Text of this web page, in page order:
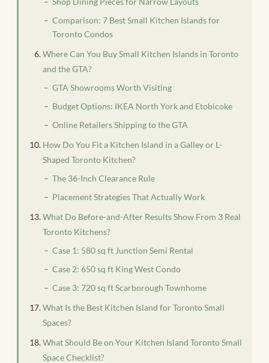
Comparison: 7 Best Small Kitchen Islands for
Toronto Condos
Where Can You Buy Small Kitchen Islands in Toronto
and the GTA?
GTA Showrooms Worth Visiting
Budget Options: IKEA North York and Etobicoke
Online Retailers Shipping to the GTA
How Do You Fit a Kitchen Island in a Galley or L-
Shaped Toronto Kitchen?
The 36-Inch Clearance Rule
Placement Strategies That Actually Work
What Do Before-and-After Results Show From 3 Real
Toronto Kitchens?
Case 1: 580 sq ft Junction Semi Rental
Case 2: 650 sq ft King West Condo
Case 3: 720 sq ft Scarborough Townhome
What Is the Best Kitchen Island for Toronto Small
Spaces?
What Should Be on Your Kitchen Island Toronto Small
Space Checklist?